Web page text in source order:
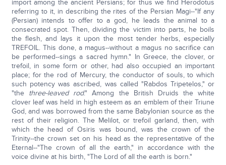
import among the ancient Persians; for thus we find Herodotus
referring to it, in describing the rites of the Persian Magi--"If any
(Persian) intends to offer to a god, he leads the animal to a
consecrated spot. Then, dividing the victim into parts, he boils
the flesh, and lays it upon the most tender herbs, especially
TREFOIL. This done, a magus--without a magus no sacrifice can
be performed--sings a sacred hymn." In Greece, the clover, or
trefoil, in some form or other, had also occupied an important
place; for the rod of Mercury, the conductor of souls, to which
such potency was ascribed, was called "Rabdos Tripetelos," or
"the three-leaved rod." Among the British Druids the white
clover leaf was held in high esteem as an emblem of their Triune
God, and was borrowed from the same Babylonian source as the
rest of their religion. The Melilot, or trefoil garland, then, with
which the head of Osiris was bound, was the crown of the
Trinity--the crown set on his head as the representative of the
Eternal--"The crown of all the earth," in accordance with the
voice divine at his birth, "The Lord of all the earth is born."